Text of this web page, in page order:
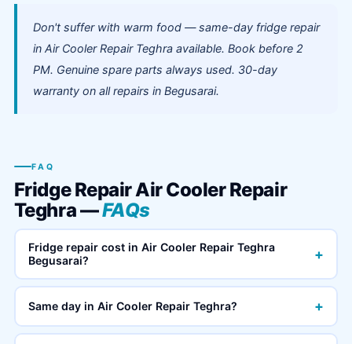
Don't suffer with warm food — same-day fridge repair
in Air Cooler Repair Teghra available. Book before 2
PM. Genuine spare parts always used. 30-day
warranty on all repairs in Begusarai.
FAQ
Fridge Repair Air Cooler Repair
Teghra —FAQs
Fridge repair cost in Air Cooler Repair Teghra
Begusarai?
+
Same day in Air Cooler Repair Teghra? +